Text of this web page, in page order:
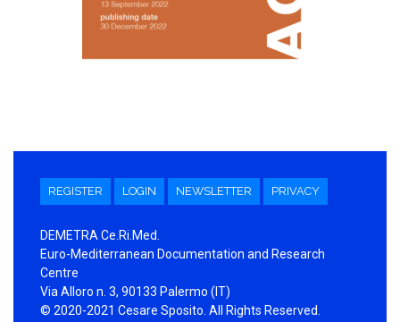
REGISTER LOGIN NEWSLETTER PRIVACY
DEMETRA Ce.Ri.Med.
Euro-Mediterranean Documentation and Research
Centre
Via Alloro n. 3, 90133 Palermo (IT)
© 2020-2021 Cesare Sposito. All Rights Reserved.